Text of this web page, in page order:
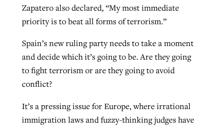
Zapatero also declared, “My most immediate
priority is to beat all forms of terrorism.”
Spain’s new ruling party needs to take a moment
and decide which it’s going to be. Are they going
to fight terrorism or are they going to avoid
conflict?
It’s a pressing issue for Europe, where irrational
immigration laws and fuzzy-thinking judges have
READ MORE
ByTobin Perry, postedApril 11, 2023
ByScott Barkley, postedJuly 31, 2026
READ MORE